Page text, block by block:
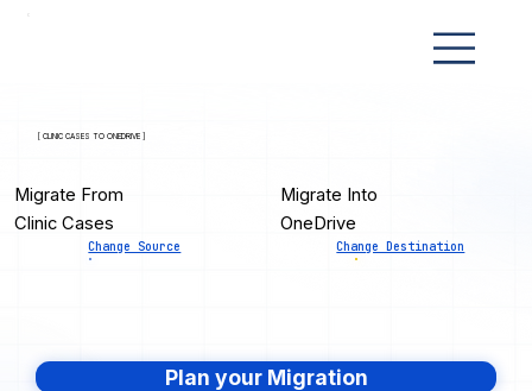
[ CLINIC CASES TO ONEDRIVE ]
Migrate From
Clinic Cases
Change Source
Migrate Into
OneDrive
Change Destination
Plan your Migration